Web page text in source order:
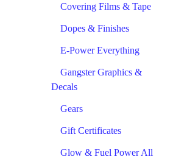
Covering Films & Tape
Dopes & Finishes
E-Power Everything
Gangster Graphics &
Decals
Gears
Gift Certificates
Glow & Fuel Power All